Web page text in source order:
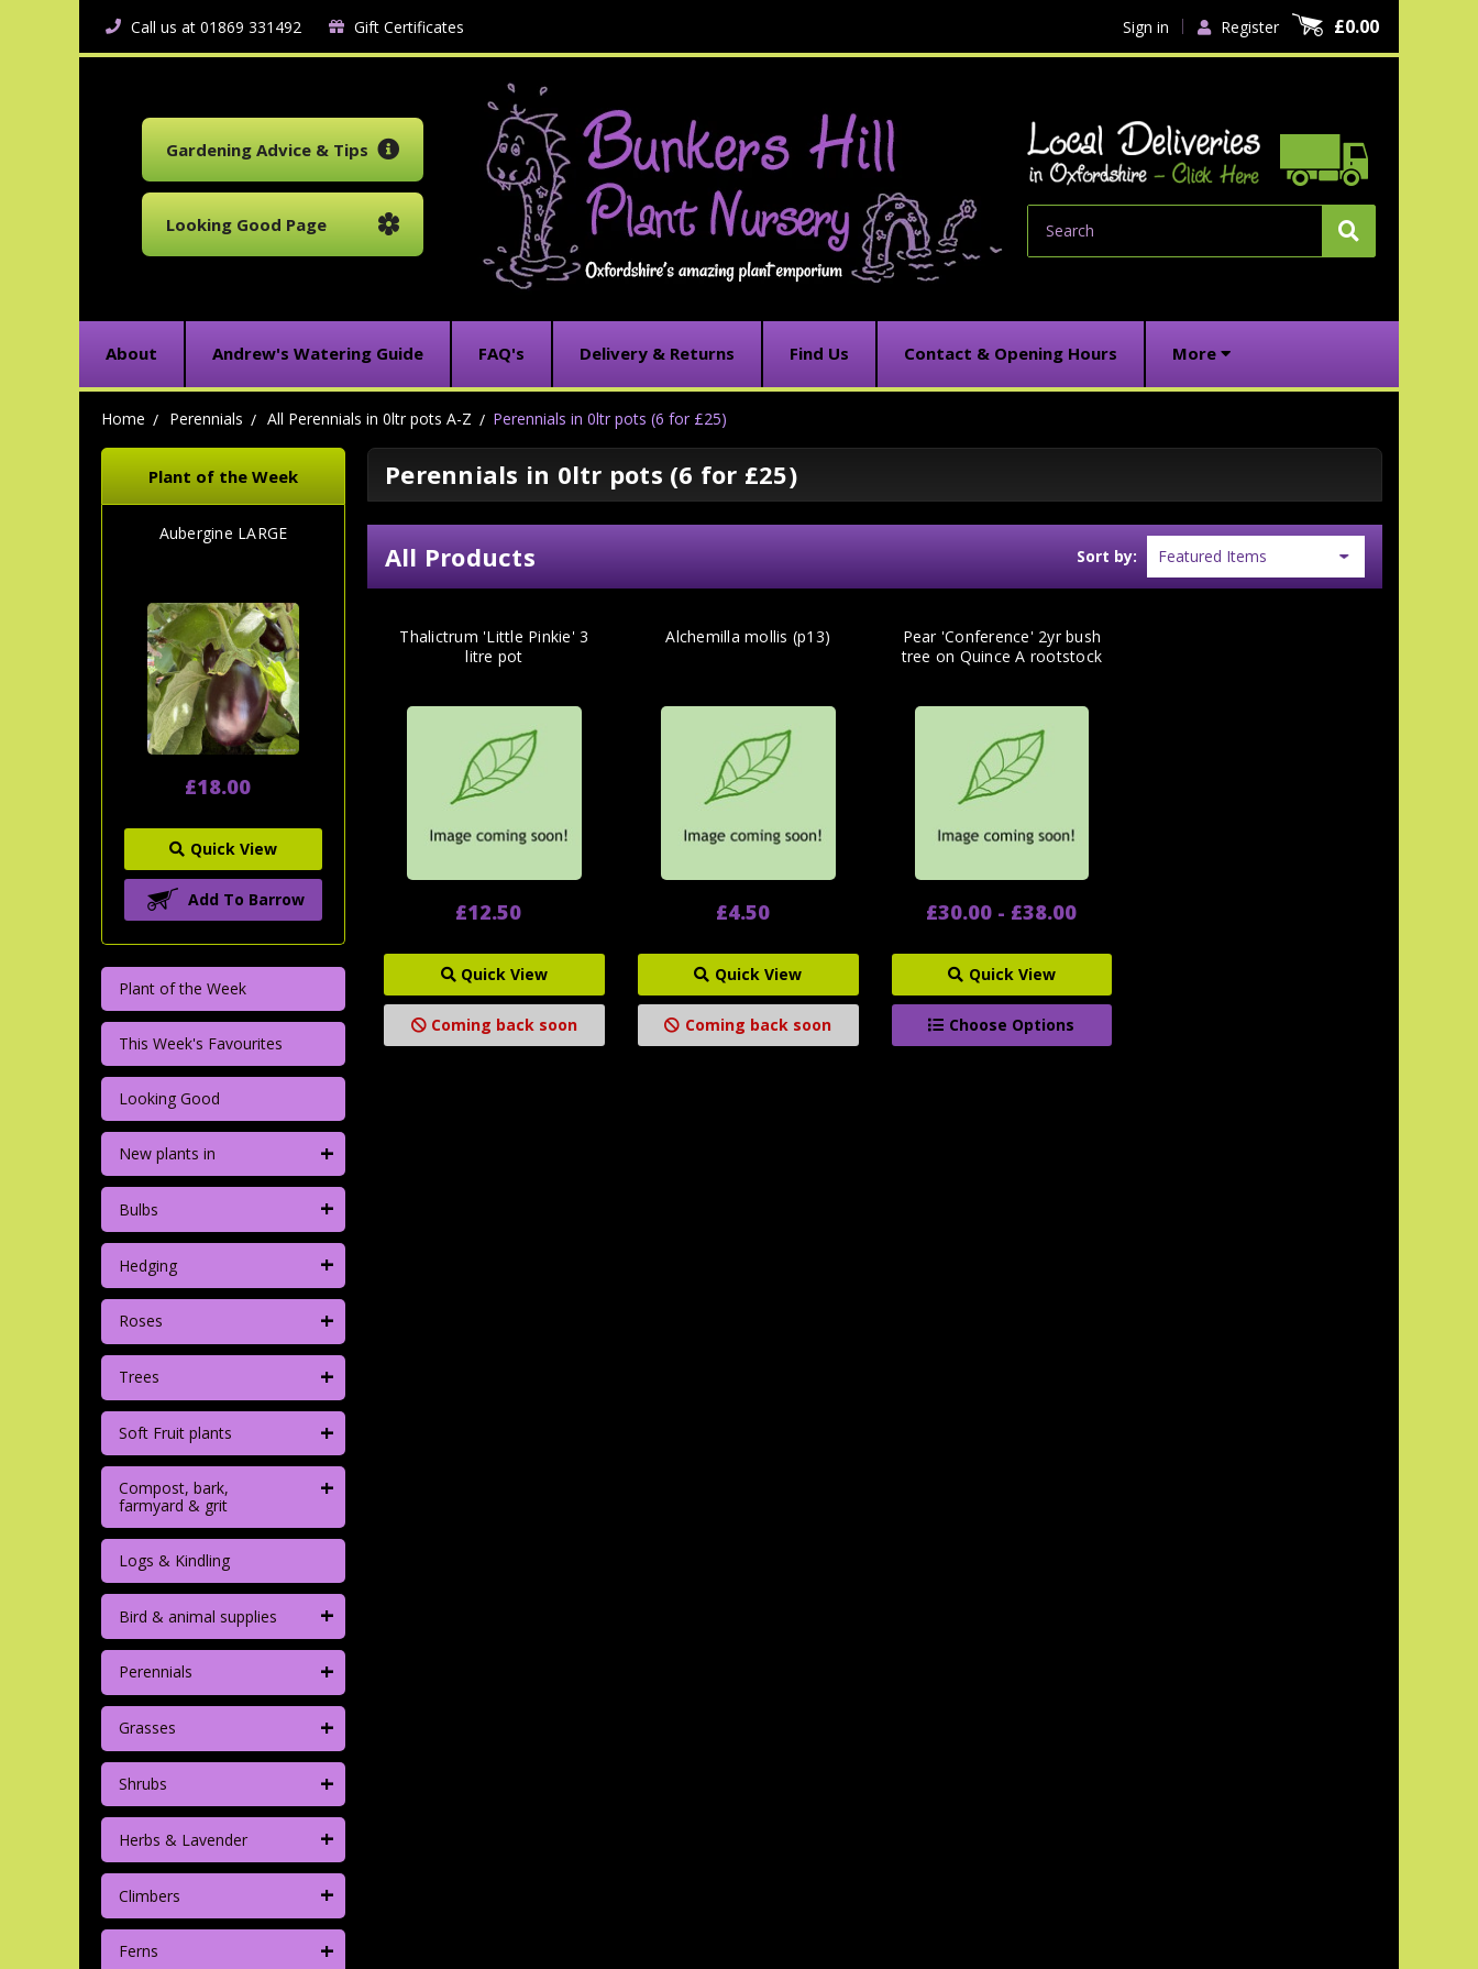
Call us at 01869 331492 Gift Certificates Sign in Register £0.00
Gardening Advice & Tips
Looking Good Page
About Andrew's Watering Guide FAQ's Delivery & Returns Find Us Contact & Opening Hours More
Home Perennials All Perennials in 0ltr pots A-Z Perennials in 0ltr pots (6 for £25)
Plant of the Week
Aubergine LARGE
£18.00
Quick View
Add To Barrow
Plant of the Week
This Week's Favourites
Looking Good
New plants in +
Bulbs +
Hedging +
Roses +
Trees +
Soft Fruit plants +
Compost, bark,
farmyard & grit
+
Logs & Kindling
Bird & animal supplies +
Perennials +
Grasses +
Shrubs +
Herbs & Lavender +
Climbers +
Ferns +
Perennials in 0ltr pots (6 for £25)
All Products Sort by:
Thalictrum 'Little Pinkie' 3
litre pot
£12.50
Quick View
Coming back soon
Alchemilla mollis (p13)
£4.50
Quick View
Coming back soon
Pear 'Conference' 2yr bush
tree on Quince A rootstock
£30.00 - £38.00
Quick View
Choose Options